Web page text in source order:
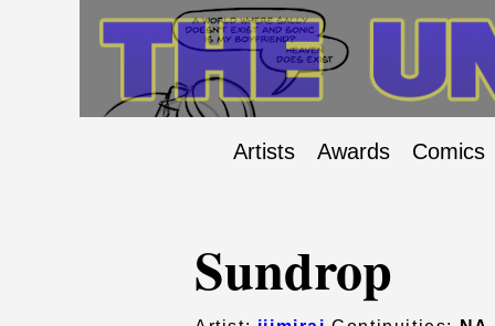
Artists Awards Comics
Sundrop